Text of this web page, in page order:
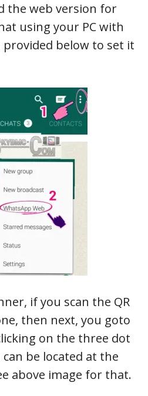
the web version for
using your PC with
below to set it
if you scan the QR
then next, you goto
on the three dot
be located at the
above image for that.